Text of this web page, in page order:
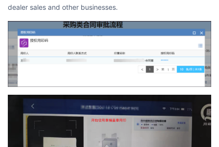
dealer sales and other businesses.